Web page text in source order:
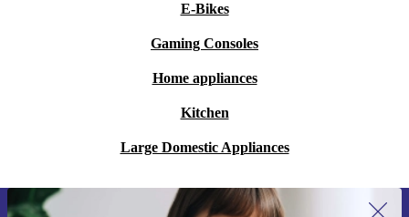
E-Bikes
Gaming Consoles
Home appliances
Kitchen
Large Domestic Appliances